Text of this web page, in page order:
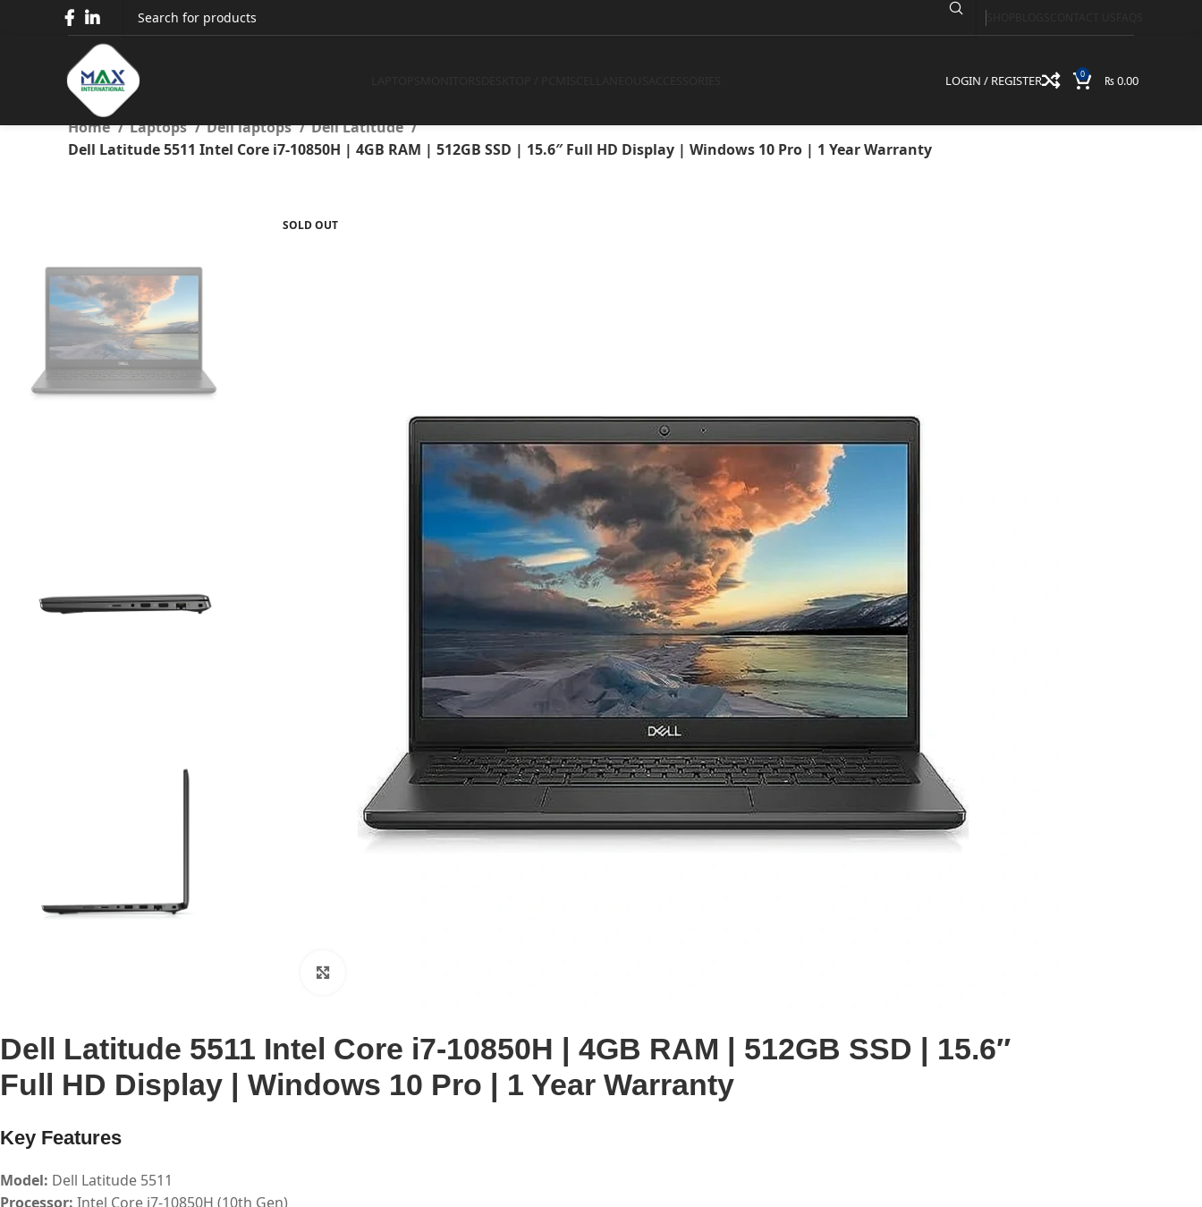
LOGIN / REGISTER 0 ₨0.00
Dell Latitude 5511 Intel Core i7-10850H | 4GB RAM | 512GB SSD | 15.6″
Home Laptops Dell laptops
Dell Latitude
Dell Latitude 5511 Intel Core i7-10850H | 4GB RAM | 512GB SSD | 15.6″ Full HD Display | Windows 10 Pro | 1 Year Warranty
SOLD OUT
Dell Latitude 5511 Intel Core i7-10850H | 4GB RAM | 512GB SSD | 15.6″
Full HD Display | Windows 10 Pro | 1 Year Warranty
Key Features
Model: Dell Latitude 5511
Processor: Intel Core i7-10850H (10th Gen)